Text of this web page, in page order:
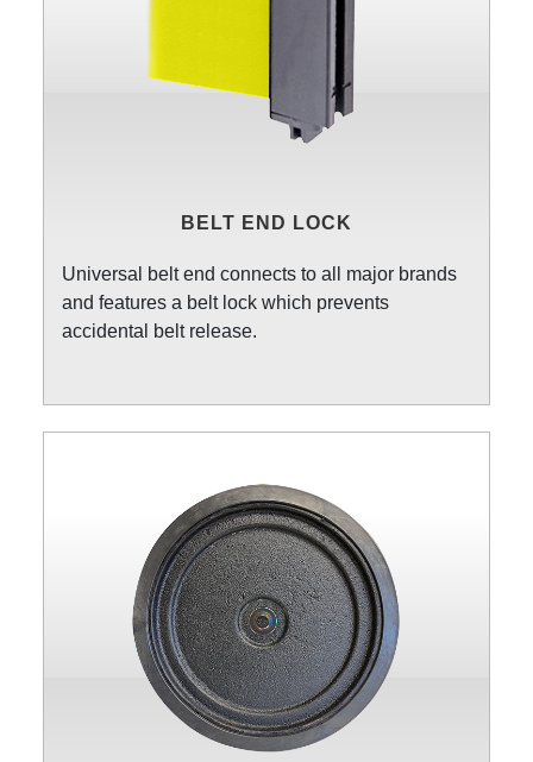
BELT END LOCK
Universal belt end connects to all major brands
and features a belt lock which prevents
accidental belt release.